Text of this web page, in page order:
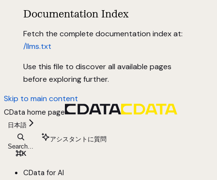
Documentation Index
Fetch the complete documentation index at:
/llms.txt
Use this file to discover all available pages
before exploring further.
Skip to main content
CData home page
日本語
Search...
⌘K
アシスタントに質問
CData for AI